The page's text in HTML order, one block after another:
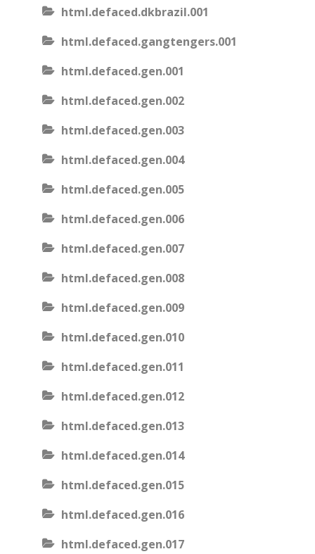
html.defaced.dkbrazil.001
html.defaced.gangtengers.001
html.defaced.gen.001
html.defaced.gen.002
html.defaced.gen.003
html.defaced.gen.004
html.defaced.gen.005
html.defaced.gen.006
html.defaced.gen.007
html.defaced.gen.008
html.defaced.gen.009
html.defaced.gen.010
html.defaced.gen.011
html.defaced.gen.012
html.defaced.gen.013
html.defaced.gen.014
html.defaced.gen.015
html.defaced.gen.016
html.defaced.gen.017